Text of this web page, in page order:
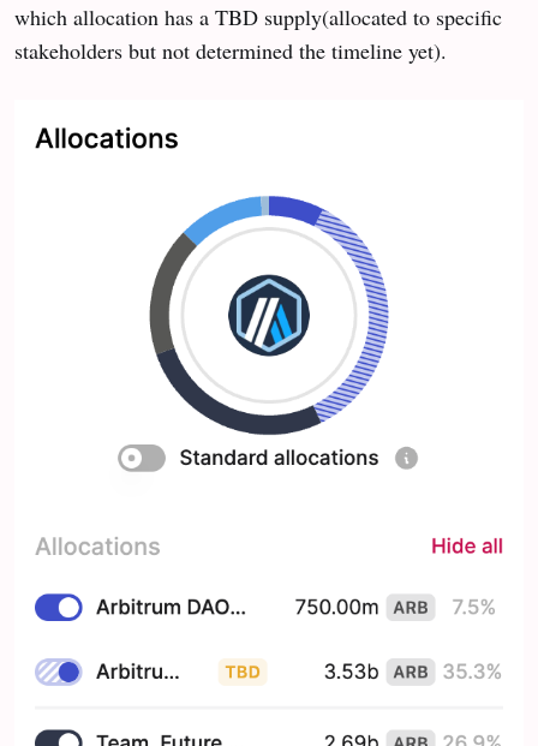
which allocation has a TBD supply(allocated to specific
stakeholders but not determined the timeline yet).